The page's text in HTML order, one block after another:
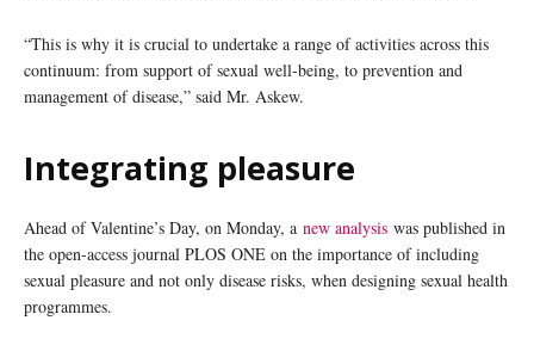
“This is why it is crucial to undertake a range of activities across this
continuum: from support of sexual well-being, to prevention and
management of disease,” said Mr. Askew.
Integrating pleasure
Ahead of Valentine’s Day, on Monday, a new analysis was published in
the open-access journal PLOS ONE on the importance of including
sexual pleasure and not only disease risks, when designing sexual health
programmes.